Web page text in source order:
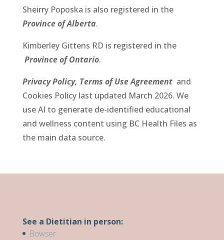
Sheirry Poposka is also registered in the
Province of Alberta.
Kimberley Gittens RD is registered in the
Province of Ontario.
Privacy Policy, Terms of Use Agreementand
Cookies Policy last updated March 2026. We
use AI to generate de-identified educational
and wellness content using BC Health Files as
the main data source.
See a Dietitian in person:
Bowser